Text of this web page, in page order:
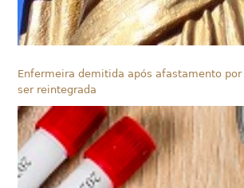
Enfermeira demitida após afastamento
ser reintegrada